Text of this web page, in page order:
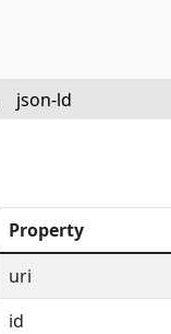
json-ld
Property
uri
id